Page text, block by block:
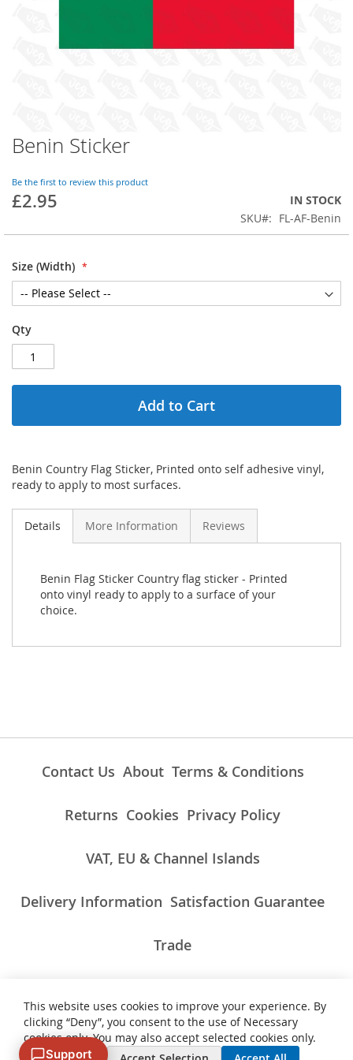
Skip
to
beginning
of
images
Benin Sticker
Be the first to review this product
£2.95
IN STOCK
SKU
FL-AF-Benin
Size (Width)
Qty
Add to Cart
Benin Country Flag Sticker, Printed onto self adhesive vinyl,
ready to apply to most surfaces.
Details More Information Reviews
Benin Flag Sticker Country flag sticker - Printed
onto vinyl ready to apply to a surface of your
choice.
Contact Us About Terms & Conditions
Returns Cookies Privacy Policy
VAT, EU & Channel Islands
Delivery Information Satisfaction Guarantee
Trade
ALL PRICES INCLUDE UK VAT/TAXES AT THE CURRENT RATE.
NON-UK TAXES AND CHARGES PAYABLE ON IMPORT
This website uses cookies to improve your experience. By
clicking “Deny”, you consent to the use of Necessary
cookies only. You may also accept selected cookies only.
Support